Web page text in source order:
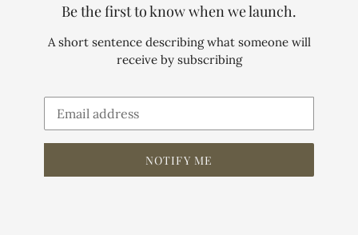
Be the first to know when we launch.
A short sentence describing what someone will
receive by subscribing
NOTIFY ME